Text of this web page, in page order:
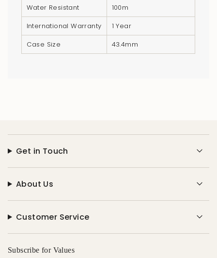
quantityWater Resistant
100m
International Warranty
1 Year
Case Size
43.4mm
Get in Touch
About Us
Customer Service
Subscribe for Values